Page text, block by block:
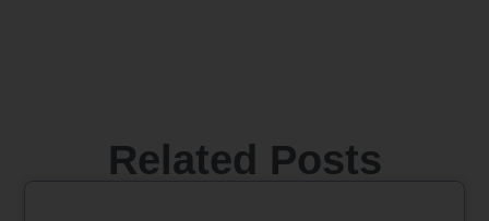
Related Posts